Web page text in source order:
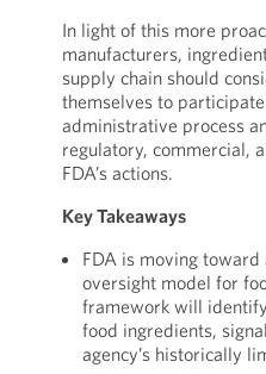
In light of this more
manufacturers,
supply chain should
themselves to
administrative process
regulatory, commercial,
FDA’s actions.
Key Takeaways
FDA is moving
oversight model for
framework will
food ingredients,
agency’s historically